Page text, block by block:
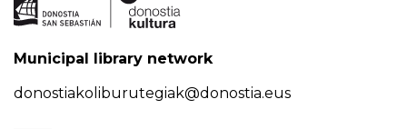
Municipal library network
donostiakoliburutegiak@donostia.eus